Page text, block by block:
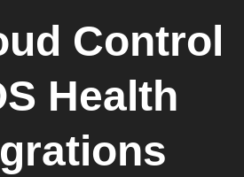
Control
Health